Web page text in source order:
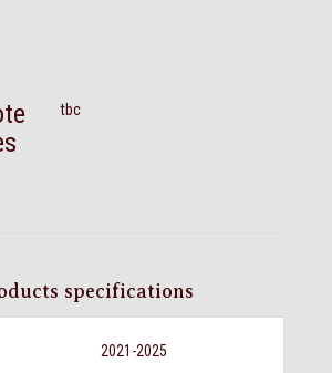
tbc
specifications
2021-2025